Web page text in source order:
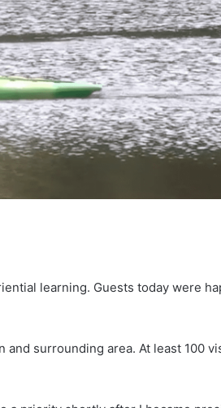
learning. Guests today were
surrounding area. At least 100